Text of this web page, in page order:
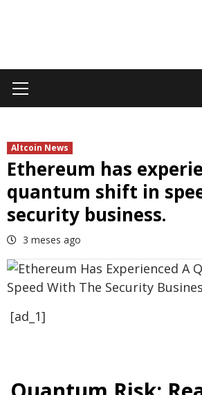
Menu
Altcoin News
Ethereum has
quantum shift in
security business.
3 meses ago
[ad_1]